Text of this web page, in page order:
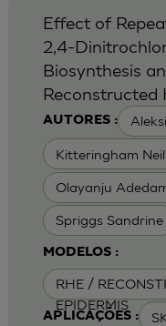
AUTORES :
Kitteringham Neil
Olayanju
Spriggs Sandrine
MODELOS :
RHE /
EPIDERMIS
APLICAÇÕES :
Effect of
2,4-
Biosynthesis
Reconstructed